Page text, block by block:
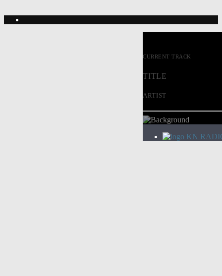
CURRENT TRACK
TITLE
ARTIST
KN